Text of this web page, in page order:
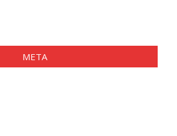
META